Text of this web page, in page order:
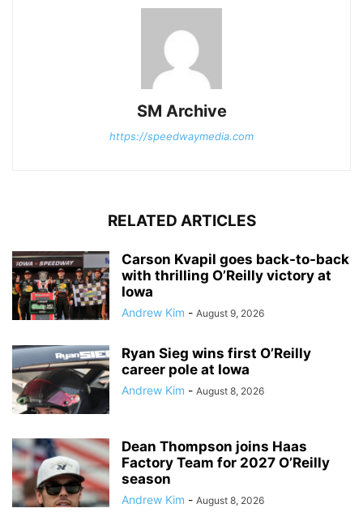
SM Archive
https://speedwaymedia.com
RELATED ARTICLES
Carson Kvapil goes back-to-back
with thrilling O’Reilly victory at
Iowa
Andrew Kim - August 9, 2026
Ryan Sieg wins first O’Reilly
career pole at Iowa
Andrew Kim - August 8, 2026
Dean Thompson joins Haas
Factory Team for 2027 O’Reilly
season
Andrew Kim - August 8, 2026